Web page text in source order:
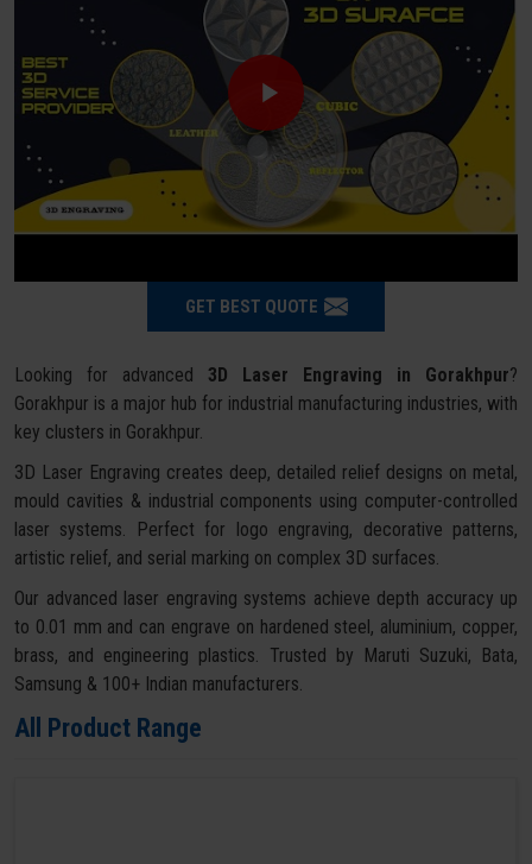
GET BEST QUOTE
Looking for advanced 3D Laser Engraving in Gorakhpur?
Gorakhpur is a major hub for industrial manufacturing industries, with
key clusters in Gorakhpur.
3D Laser Engraving creates deep, detailed relief designs on metal,
mould cavities & industrial components using computer-controlled
laser systems. Perfect for logo engraving, decorative patterns,
artistic relief, and serial marking on complex 3D surfaces.
Our advanced laser engraving systems achieve depth accuracy up
to 0.01 mm and can engrave on hardened steel, aluminium, copper,
brass, and engineering plastics. Trusted by Maruti Suzuki, Bata,
Samsung & 100+ Indian manufacturers.
All Product Range